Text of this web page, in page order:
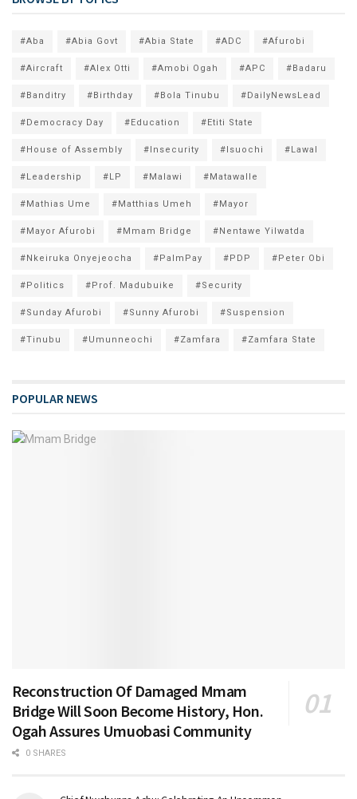
#Aba #Abia Govt #Abia State #ADC #Afurobi
#Aircraft #Alex Otti #Amobi Ogah #APC #Badaru
#Banditry #Birthday #Bola Tinubu #DailyNewsLead
#Democracy Day #Education #Etiti State
#House of Assembly #Insecurity #Isuochi #Lawal
#Leadership #LP #Malawi #Matawalle
#Mathias Ume #Matthias Umeh #Mayor
#Mayor Afurobi #Mmam Bridge #Nentawe Yilwatda
#Nkeiruka Onyejeocha #PalmPay #PDP #Peter Obi
#Politics #Prof. Madubuike #Security
#Sunday Afurobi #Sunny Afurobi #Suspension
#Tinubu #Umunneochi #Zamfara #Zamfara State
POPULAR NEWS
Reconstruction Of Damaged Mmam
Bridge Will Soon Become History, Hon.
Ogah Assures Umuobasi Community
0 SHARES